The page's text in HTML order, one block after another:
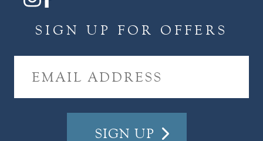
SIGN UP FOR OFFERS